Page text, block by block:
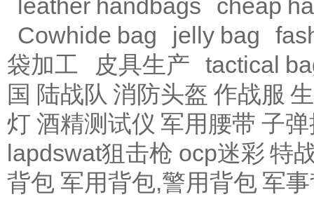
leather handbags
cheap
Cowhide bag
jelly bag
袋加工
皮具生产
tactical
国 陆战队 消防头盔 作战服
灯 酒精测试仪 军用腰带 子
lapdswat狙击枪 ocp迷彩 特
背包 军用背包,警用背包 军